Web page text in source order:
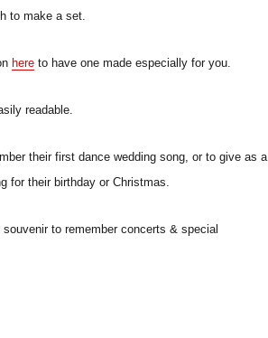
to make a set.
here to have one made especially for you.
readable.
their first dance wedding song, or to give as a
for their birthday or Christmas.
to remember concerts & special